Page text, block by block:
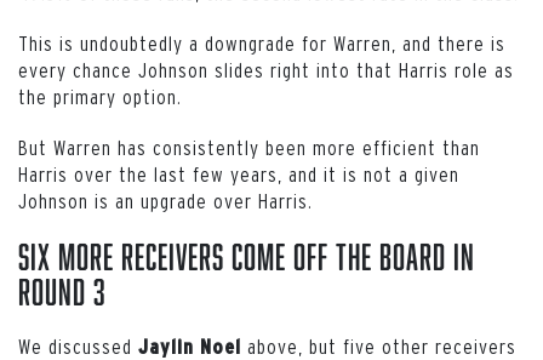
This is undoubtedly a downgrade for Warren, and there is
every chance Johnson slides right into that Harris role as
the primary option.
But Warren has consistently been more efficient than
Harris over the last few years, and it is not a given
Johnson is an upgrade over Harris.
Six More Receivers Come Off the Board in
Round 3
We discussed Jaylin Noel above, but five other receivers